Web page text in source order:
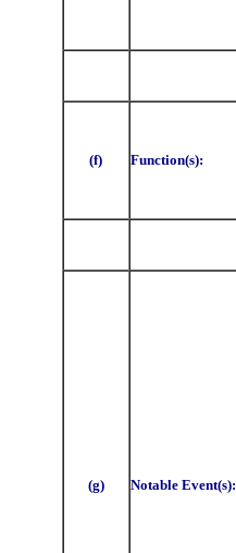
(f) Function(s):
(g) Notable Event(s):